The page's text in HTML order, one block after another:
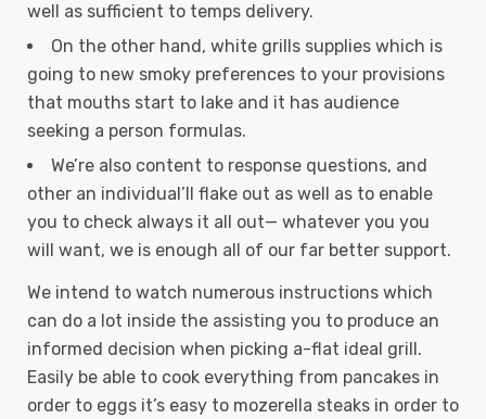
well as sufficient to temps delivery.
On the other hand, white grills supplies which is
going to new smoky preferences to your provisions
that mouths start to lake and it has audience
seeking a person formulas.
We’re also content to response questions, and
other an individual’ll flake out as well as to enable
you to check always it all out— whatever you you
will want, we is enough all of our far better support.
We intend to watch numerous instructions which
can do a lot inside the assisting you to produce an
informed decision when picking a-flat ideal grill.
Easily be able to cook everything from pancakes in
order to eggs it’s easy to mozerella steaks in order to